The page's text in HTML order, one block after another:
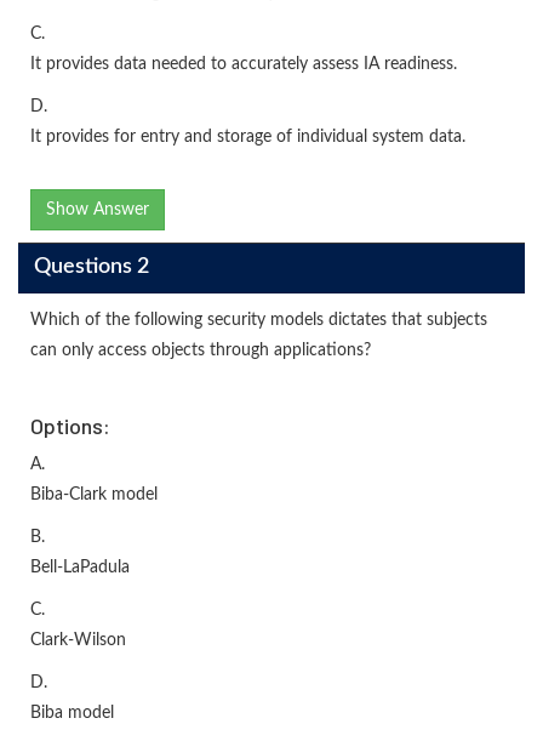
C.
It provides data needed to accurately assess IA readiness.
D.
It provides for entry and storage of individual system data.
Show Answer
Questions 2
Which of the following security models dictates that subjects
can only access objects through applications?
Options:
A.
Biba-Clark model
B.
Bell-LaPadula
C.
Clark-Wilson
D.
Biba model